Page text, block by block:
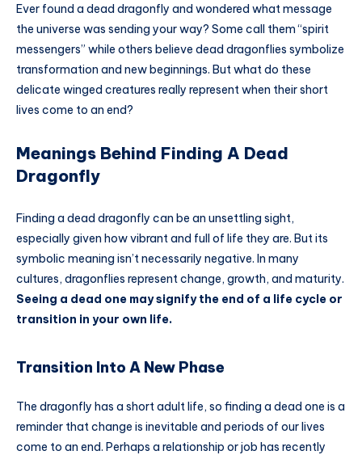
Ever found a dead dragonfly and wondered what message
the universe was sending your way? Some call them “spirit
messengers” while others believe dead dragonflies symbolize
transformation and new beginnings. But what do these
delicate winged creatures really represent when their short
lives come to an end?
Meanings Behind Finding A Dead
Dragonfly
Finding a dead dragonfly can be an unsettling sight,
especially given how vibrant and full of life they are. But its
symbolic meaning isn’t necessarily negative. In many
cultures, dragonflies represent change, growth, and maturity.
Seeing a dead one may signify the end of a life cycle or
transition in your own life.
Transition Into A New Phase
The dragonfly has a short adult life, so finding a dead one is a
reminder that change is inevitable and periods of our lives
come to an end. Perhaps a relationship or job has recently